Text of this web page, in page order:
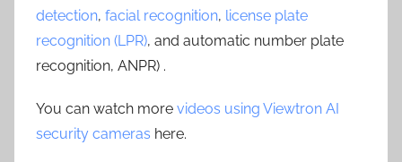
detection, facial recognition, license plate
recognition (LPR), and automatic number plate
recognition, ANPR) .
You can watch more videos using Viewtron AI
security cameras here.